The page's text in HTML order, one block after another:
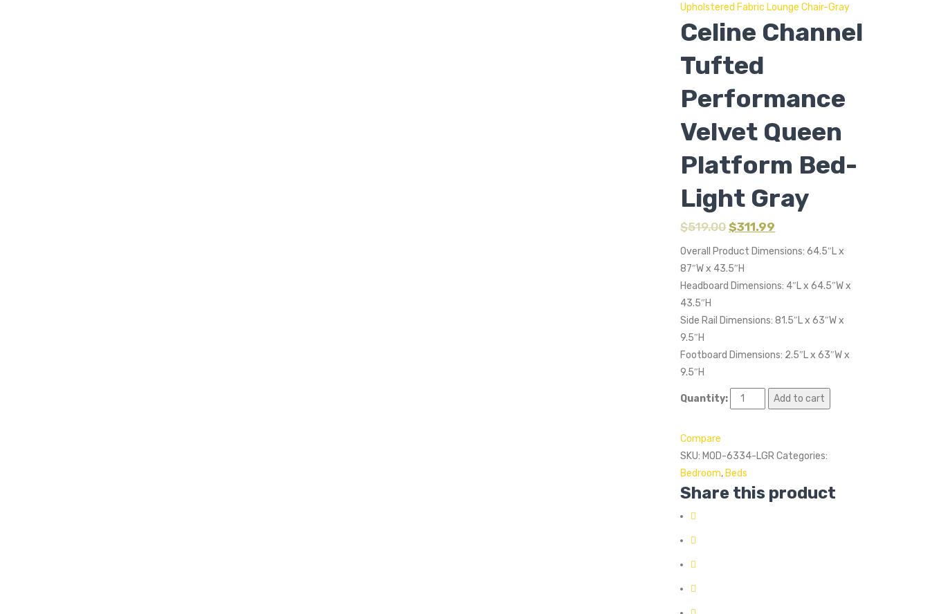
Upholstered Fabric Lounge Chair-Gray
Celine Channel
Tufted
Performance
Velvet Queen
Platform Bed-
Light Gray
$519.00 $311.99
Overall Product Dimensions: 64.5″L x
87″W x 43.5″H
Headboard Dimensions: 4″L x 64.5″W x
43.5″H
Side Rail Dimensions: 81.5″L x 63″W x
9.5″H
Footboard Dimensions: 2.5″L x 63″W x
9.5″H
Quantity: Add to cart
Compare
SKU: MOD-6334-LGR Categories:
Bedroom, Beds
Share this product